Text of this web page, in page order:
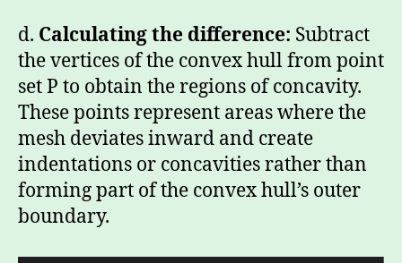
d. Calculating the difference: Subtract
the vertices of the convex hull from point
set P to obtain the regions of concavity.
These points represent areas where the
mesh deviates inward and create
indentations or concavities rather than
forming part of the convex hull’s outer
boundary.